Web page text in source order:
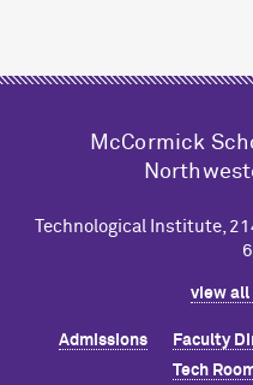
M cCormick
Technological Institute,
view
Admissions Faculty
Tech